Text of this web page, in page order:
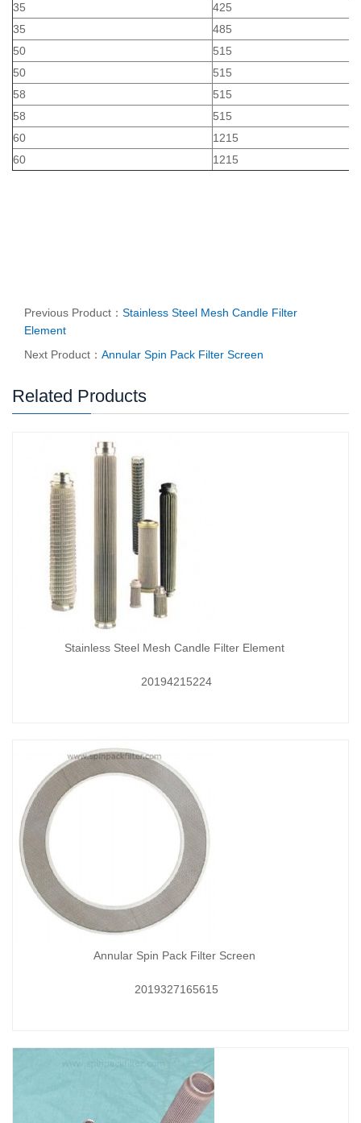
35
425
35
485
50
515
50
515
58
515
58
515
60
1215
60
1215
Previous Product： Stainless Steel Mesh Candle Filter
Element
Next Product： Annular Spin Pack Filter Screen
Related Products
Stainless Steel Mesh Candle Filter Element
20194215224
Annular Spin Pack Filter Screen
2019327165615